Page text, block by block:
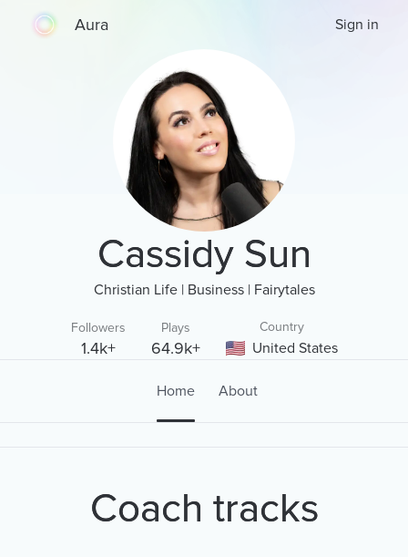
Aura Sign in
Cassidy Sun
Christian Life | Business | Fairytales
Followers
1.4k+
Plays
64.9k+
Country
United States
Home About
Coach tracks